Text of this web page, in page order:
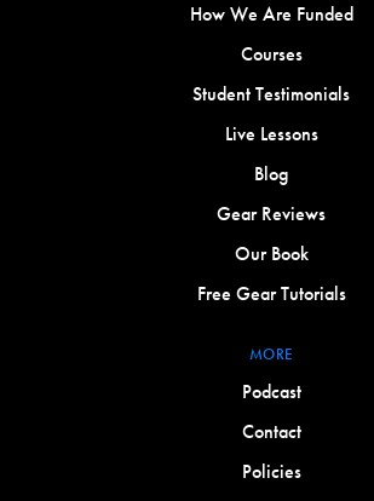
How We Are Funded
Courses
Student Testimonials
Live Lessons
Blog
Gear Reviews
Our Book
Free Gear Tutorials
MORE
Podcast
Contact
Policies